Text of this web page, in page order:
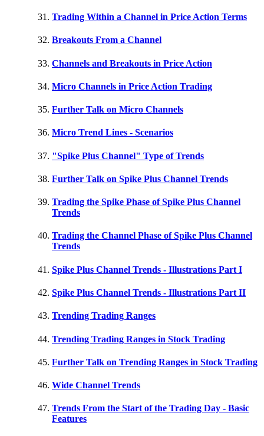
Trading Within a Channel in Price Action Terms
Breakouts From a Channel
Channels and Breakouts in Price Action
Micro Channels in Price Action Trading
Further Talk on Micro Channels
Micro Trend Lines - Scenarios
"Spike Plus Channel" Type of Trends
Further Talk on Spike Plus Channel Trends
Trading the Spike Phase of Spike Plus Channel
Trends
Trading the Channel Phase of Spike Plus Channel
Trends
Spike Plus Channel Trends - Illustrations Part I
Spike Plus Channel Trends - Illustrations Part II
Trending Trading Ranges
Trending Trading Ranges in Stock Trading
Further Talk on Trending Ranges in Stock Trading
Wide Channel Trends
Trends From the Start of the Trading Day - Basic
Features